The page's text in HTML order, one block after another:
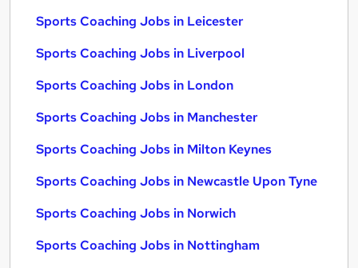
Sports Coaching Jobs in Leicester
Sports Coaching Jobs in Liverpool
Sports Coaching Jobs in London
Sports Coaching Jobs in Manchester
Sports Coaching Jobs in Milton Keynes
Sports Coaching Jobs in Newcastle Upon Tyne
Sports Coaching Jobs in Norwich
Sports Coaching Jobs in Nottingham